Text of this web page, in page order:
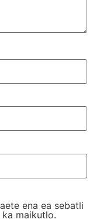
ena ea sebatli
maikutlo.